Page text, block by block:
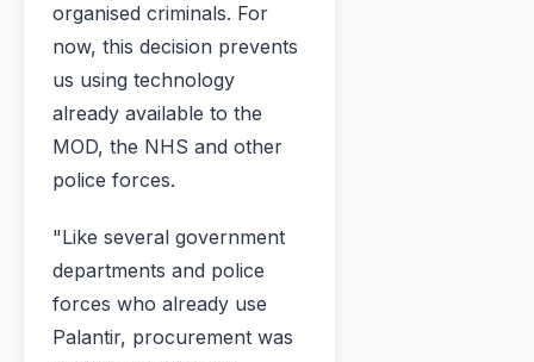
organised criminals. For
now, this decision prevents
us using technology
already available to the
MOD, the NHS and other
police forces.
"Like several government
departments and police
forces who already use
Palantir, procurement was